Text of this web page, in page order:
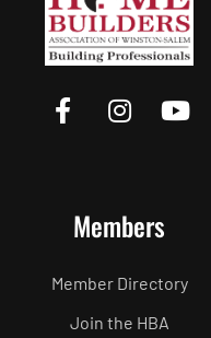
Members
Member Directory
Join the HBA